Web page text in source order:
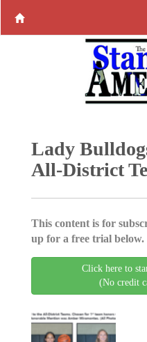
Lady
All-District
This content is for
up for a free trial below.
Click here to
(No credit